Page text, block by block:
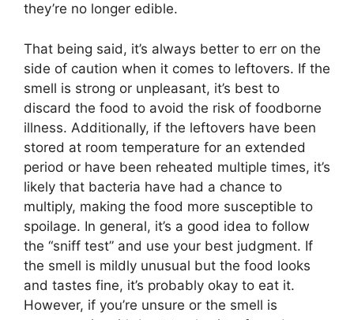
they’re no longer edible.
That being said, it’s always better to err on the
side of caution when it comes to leftovers. If the
smell is strong or unpleasant, it’s best to
discard the food to avoid the risk of foodborne
illness. Additionally, if the leftovers have been
stored at room temperature for an extended
period or have been reheated multiple times, it’s
likely that bacteria have had a chance to
multiply, making the food more susceptible to
spoilage. In general, it’s a good idea to follow
the “sniff test” and use your best judgment. If
the smell is mildly unusual but the food looks
and tastes fine, it’s probably okay to eat it.
However, if you’re unsure or the smell is